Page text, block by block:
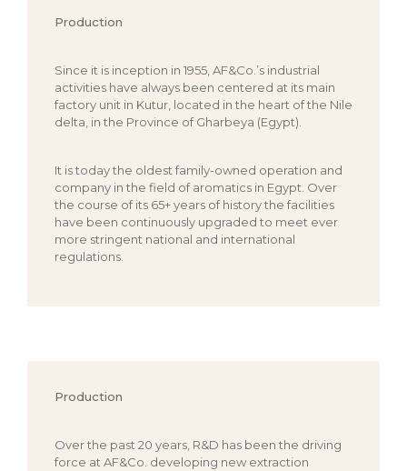
Production
Since it is inception in 1955, AF&Co.’s industrial
activities have always been centered at its main
factory unit in Kutur, located in the heart of the Nile
delta, in the Province of Gharbeya (Egypt).
It is today the oldest family-owned operation and
company in the field of aromatics in Egypt. Over
the course of its 65+ years of history the facilities
have been continuously upgraded to meet ever
more stringent national and international
regulations.
Production
Over the past 20 years, R&D has been the driving
force at AF&Co. developing new extraction